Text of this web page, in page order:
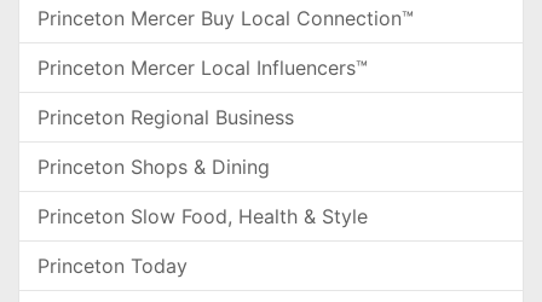
Princeton Mercer Buy Local Connection™
Princeton Mercer Local Influencers™
Princeton Regional Business
Princeton Shops & Dining
Princeton Slow Food, Health & Style
Princeton Today